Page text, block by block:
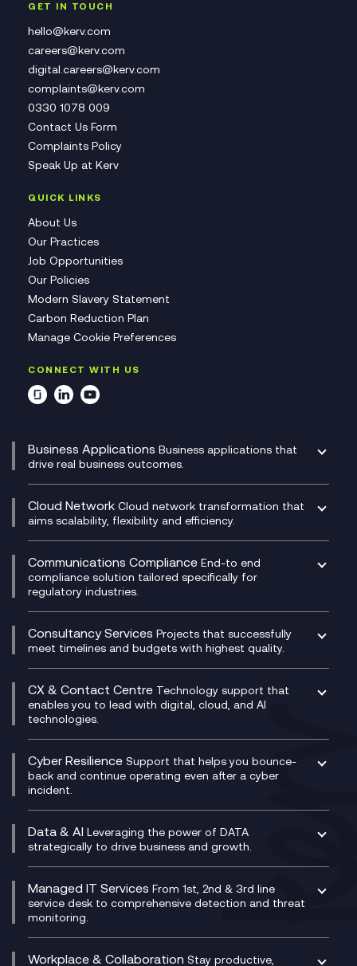
GET IN TOUCH
hello@kerv.com
careers@kerv.com
digital.careers@kerv.com
complaints@kerv.com
0330 1078 009
Contact Us Form
Complaints Policy
Speak Up at Kerv
QUICK LINKS
About Us
Our Practices
Job Opportunities
Our Policies
Modern Slavery Statement
Carbon Reduction Plan
Manage Cookie Preferences
CONNECT WITH US
Business Applications Business applications that
drive real business outcomes.
CRM
DevSecOps
Development Team as a Service
Digital Customer Engagement
Digital Product Build
Dynamics 365
Dynamics Business Central
Ecosystem Enablement
Enterprise Resource Planning (ERP)
Experience Design
Membership Power-Ups
Microsoft Power Platform
Modern Data Platform
Cloud Network Cloud network transformation that
aims scalability, flexibility and efficiency.
Experience Monitoring
Managed Networks
Multi-Cloud Networking
Network as a Service
Network Transformation
SD-WAN/SASE
SASE
Secure Service Edge (SSE)
HPE Aruba SD-WAN
Velocloud
Communications Compliance End-to end
compliance solution tailored specifically for
regulatory industries.
Compliance Cloud
Unified Comms and Mobile Recording
Microsoft Teams Compliance Recording
Microsoft Teams Compliance Recording
Mobile Compliance Recording
Signal Compliance Recording
Social and Instant Message Recording
WeChat Compliance Recording
WhatsApp Compliance Recording
Consultancy Services Projects that successfully
meet timelines and budgets with highest quality.
Digital Transformation Consultancy
IT Leadership & CIO Advisory
Project, Programme & Delivery Management
Consultancy
Service Management Consultancy
Technical Consultancy
CX & Contact Centre Technology support that
enables you to lead with digital, cloud, and AI
technologies.
CX Consultancy
CX Translate for Genesys Cloud
CX Vizz
Genesys Cloud
Experience Genesys Cloud
Managed Cloud Contact Centre
PCI Compliance
VoxivoCX
Cyber Resilience Support that helps you bounce-
back and continue operating even after a cyber
incident.
Managed Cyber Security Services
Microsoft Azure
Microsoft Security & Sentinel
Data & AI Leveraging the power of DATA
strategically to drive business and growth.
AI Chatbots
Generative AI for Regulatory Compliance
Generative AI for Workplace Productivity
Generative AI for Customer Experience
Managed IT Services From 1st, 2nd & 3rd line
service desk to comprehensive detection and threat
monitoring.
Helpdesk Services
Workplace & Collaboration Stay productive,